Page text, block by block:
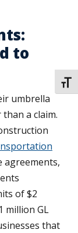
to
umbrella
a claim.
agreements,
of $2
million GL
that